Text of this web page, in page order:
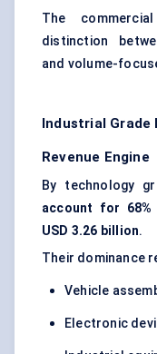
The
distinction
and volume-
Industrial
Revenue Engine
By technology
account for
USD 3.26 billion.
Their dominance
Vehicle
Electronic